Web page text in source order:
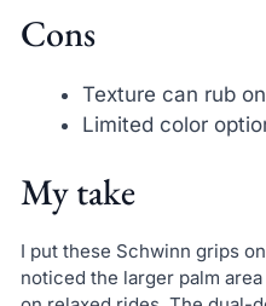
Cons
Texture can rub
Limited color
My take
I put these Schwinn grips
noticed the larger palm